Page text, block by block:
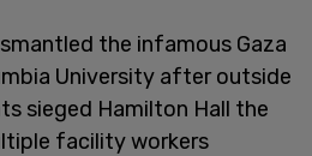
the infamous Gaza
University after outside
sieged Hamilton Hall the
facility workers